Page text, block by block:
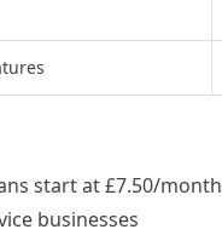
start at £7.50/
businesses